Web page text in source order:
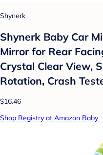
Shynerk
Shynerk Baby Car
Mirror for Rear
Crystal Clear View,
Rotation, Crash
$16.46
Shop Registry at Amazon Baby